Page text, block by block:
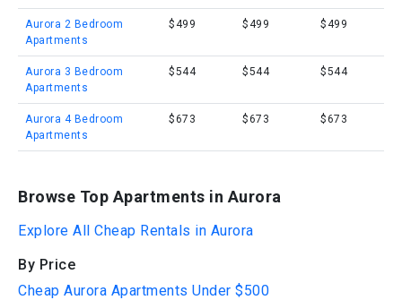
Aurora 2 Bedroom
Apartments
$499 $499 $499
Aurora 3 Bedroom
Apartments
$544 $544 $544
Aurora 4 Bedroom
Apartments
$673 $673 $673
Browse Top Apartments in Aurora
Explore All Cheap Rentals in Aurora
By Price
Cheap Aurora Apartments Under $500